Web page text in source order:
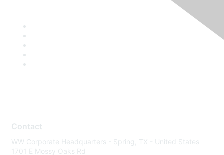
Contact
WW Corporate Headquarters - Spring, TX - United States
1701 E Mossy Oaks Rd